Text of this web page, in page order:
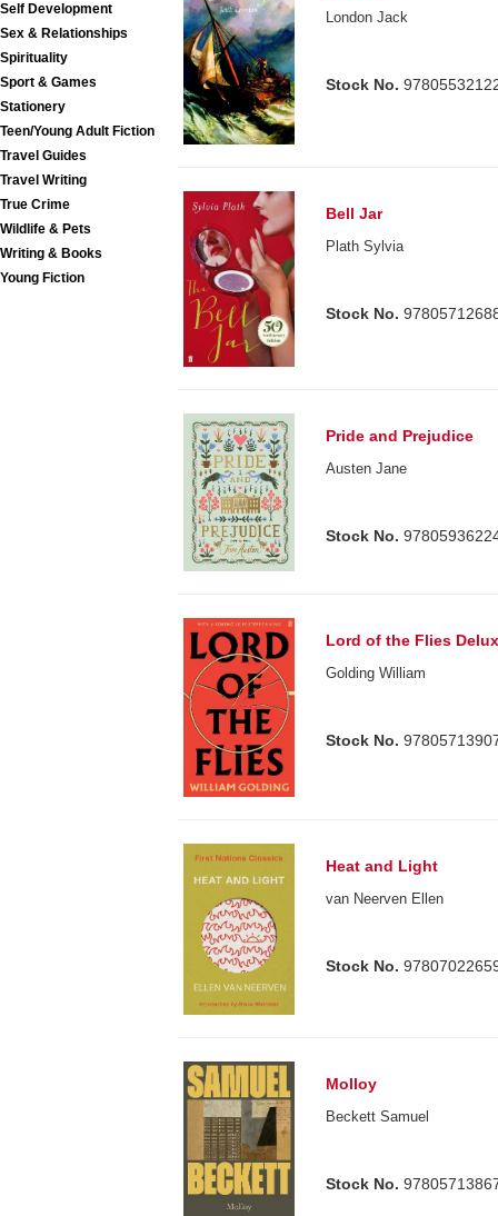
Self Development
Sex & Relationships
Spirituality
Sport & Games
Stationery
Teen/Young Adult Fiction
Travel Guides
Travel Writing
True Crime
Wildlife & Pets
Writing & Books
Young Fiction
London Jack
Stock No.
Bell Jar
Plath Sylvia
Stock No.
Pride and Prejudice
Austen Jane
Stock No.
Lord of the Flies
Golding William
Stock No.
Heat and Light
van Neerven Ellen
Stock No.
Molloy
Beckett Samuel
Stock No.